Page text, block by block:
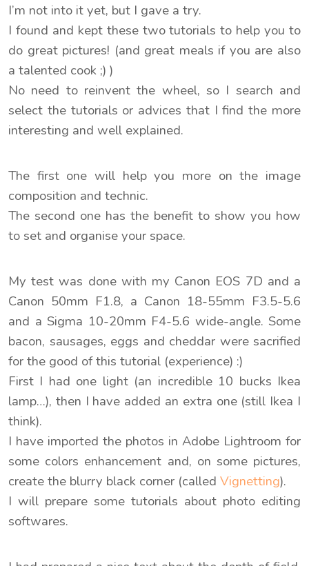
I’m not into it yet, but I gave a try.
I found and kept these two tutorials to help you to
do great pictures! (and great meals if you are also
a talented cook ;) )
No need to reinvent the wheel, so I search and
select the tutorials or advices that I find the more
interesting and well explained.
The first one will help you more on the image
composition and technic.
The second one has the benefit to show you how
to set and organise your space.
My test was done with my Canon EOS 7D and a
Canon 50mm F1.8, a Canon 18-55mm F3.5-5.6
and a Sigma 10-20mm F4-5.6 wide-angle. Some
bacon, sausages, eggs and cheddar were sacrified
for the good of this tutorial (experience) :)
First I had one light (an incredible 10 bucks Ikea
lamp…), then I have added an extra one (still Ikea I
think).
I have imported the photos in Adobe Lightroom for
some colors enhancement and, on some pictures,
create the blurry black corner (called Vignetting).
I will prepare some tutorials about photo editing
softwares.